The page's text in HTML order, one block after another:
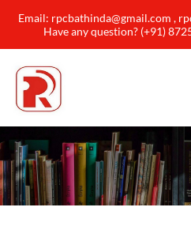
Email: rpcbathinda@gmail.com ,
Have any question? (+91)